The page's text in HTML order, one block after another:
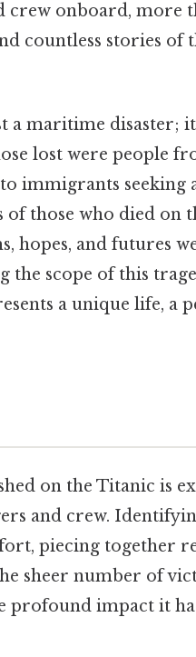
crew onboard, more
countless stories of
a maritime disaster;
lost were people
immigrants seeking
of those who died on
hopes, and futures
the scope of this
a unique life, a
on the Titanic is
and crew.
piecing together
sheer number of
profound impact it